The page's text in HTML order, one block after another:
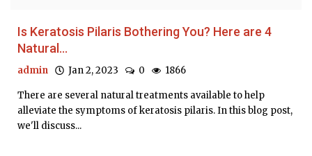
Is Keratosis Pilaris Bothering You? Here are 4
Natural...
admin Jan 2, 2023 0 1866
There are several natural treatments available to help
alleviate the symptoms of keratosis pilaris. In this blog post,
we'll discuss...